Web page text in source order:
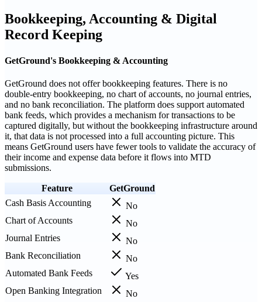
Bookkeeping, Accounting & Digital
Record Keeping
GetGround's Bookkeeping & Accounting
GetGround does not offer bookkeeping features. There is no
double-entry bookkeeping, no chart of accounts, no journal entries,
and no bank reconciliation. The platform does support automated
bank feeds, which provides a mechanism for transactions to be
captured digitally, but without the bookkeeping infrastructure around
it, that data is not processed into a full accounting picture. This
means GetGround users have fewer tools to validate the accuracy of
their income and expense data before it flows into MTD
submissions.
Feature
GetGround
Cash Basis Accounting
No
Chart of Accounts
No
Journal Entries
No
Bank Reconciliation
No
Automated Bank Feeds
Yes
Open Banking Integration
No